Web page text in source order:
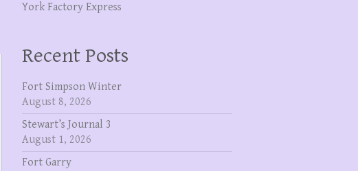
York Factory Express
Recent Posts
Fort Simpson Winter
August 8, 2026
Stewart’s Journal 3
August 1, 2026
Fort Garry